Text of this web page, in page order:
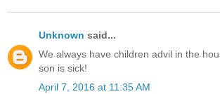
Unknown said...
We always have children advil in the
son is sick!
April 7, 2016 at 11:35 AM